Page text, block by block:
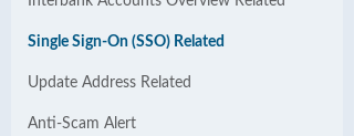
Single Sign-On (SSO) Related
Update Address Related
Anti-Scam Alert